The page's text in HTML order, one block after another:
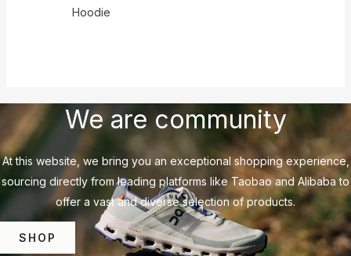
Hoodie
We are community
At this website, we bring you an exceptional shopping experience,
sourcing directly from leading platforms like Taobao and Alibaba to
offer a vast and diverse selection of products.
SHOP